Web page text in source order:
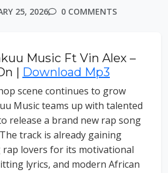
25, 2026 0 COMMENTS
Music Ft Vin Alex –
| Download Mp3
scene continues to grow
Music teams up with talented
release a brand new rap song
track is already gaining
lovers for its motivational
lyrics, and modern African